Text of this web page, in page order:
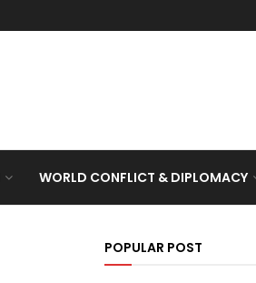
WORLD CONFLICT & DIPLOMACY
POPULAR POST